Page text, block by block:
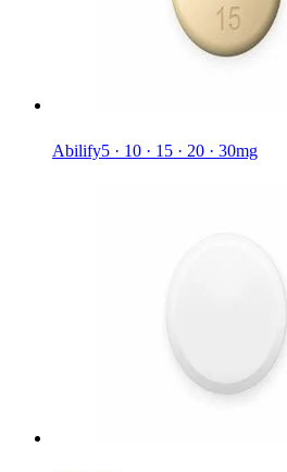
Abilify5 · 10 · 15 · 20 · 30mg